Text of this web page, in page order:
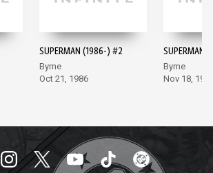
SUPERMAN (1986-) #2
Byrne
Oct 21, 1986
SUPERMAN
Byrne
Nov 18,